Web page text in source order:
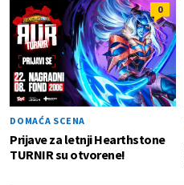
0
DOMAĆA SCENA
Prijave za letnji Hearthstone
TURNIR su otvorene!